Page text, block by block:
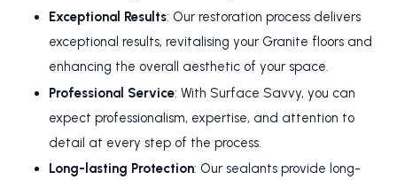
Exceptional Results: Our restoration process delivers
exceptional results, revitalising your Granite floors and
enhancing the overall aesthetic of your space.
Professional Service: With Surface Savvy, you can
expect professionalism, expertise, and attention to
detail at every step of the process.
Long-lasting Protection: Our sealants provide long-